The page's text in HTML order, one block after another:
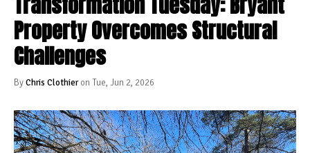
Property Overcomes Structural
Challenges
ByChris Clothieron Tue, Jun 2, 2026